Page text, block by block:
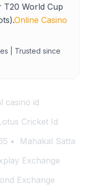
T20 World Cup
Online Casino
| Trusted since
casino id
Cricket Id
Mahakal Satta
Exchange
Exchange